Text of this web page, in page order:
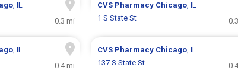
, IL
0.3 mi
CVS Pharmacy Chicago, IL
1 S State St
, IL
0.4 mi
CVS Pharmacy Chicago, IL
137 S State St